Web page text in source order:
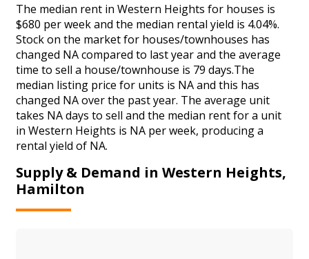
The median rent in Western Heights for houses is
$680 per week and the median rental yield is 4.04%.
Stock on the market for houses/townhouses has
changed NA compared to last year and the average
time to sell a house/townhouse is 79 days.The
median listing price for units is NA and this has
changed NA over the past year. The average unit
takes NA days to sell and the median rent for a unit
in Western Heights is NA per week, producing a
rental yield of NA.
Supply & Demand in Western Heights,
Hamilton